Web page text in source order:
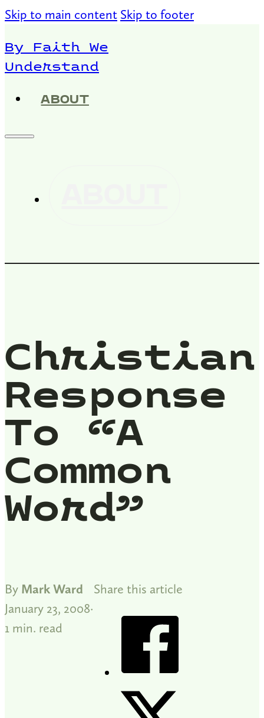
Skip to main content Skip to footer
By Faith We
Understand
ABOUT
Christian
Response
To “A
Common
Word”
By Mark Ward
January 23, 2008
1 min. read
Share this article